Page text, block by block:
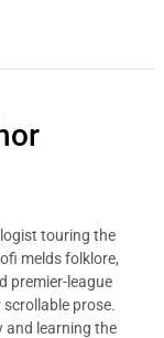
touring the
melds folklore,
premier-league
prose.
and learning the